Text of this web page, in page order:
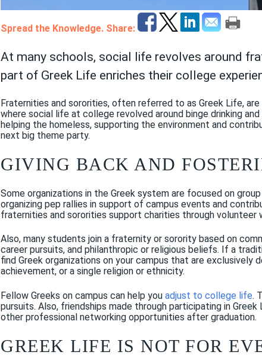
Spread the Knowledge. Share:
At many schools, social life revolves around
part of Greek Life enriches their college
Fraternities and sororities, often referred to as Greek Life,
where social life at college revolved around binge drinking
helping the homeless, supporting the environment and
next big theme party.
GIVING BACK AND
Some organizations in the Greek system are focused on
organizing pep rallies in support of campus events and
fraternities and sororities support charities through volunteer
Also, many students join a fraternity or sorority based on
career pursuits, and philanthropic or religious beliefs. If a
find Greek organizations on your campus that are
achievement, or a single religion or ethnicity.
Fellow Greeks on campus can help you adjust to college life.
pursuits. Also, friendships made through participating in
other professional networking opportunities after graduation.
GREEK LIFE IS NOT FOR